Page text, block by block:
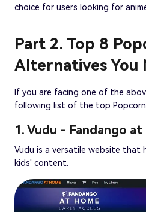
choice for users looking for
Part 2. Top 8
Alternatives You
If you are facing one of the
following list of the top
1. Vudu - Fandango at
Vudu is a versatile website that
kids' content.